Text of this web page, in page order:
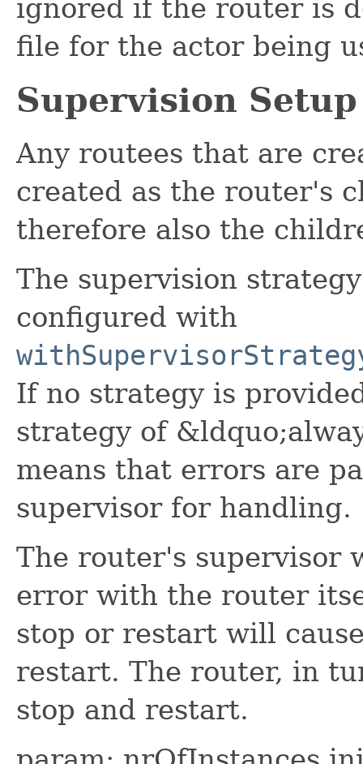
ignored if the router is
file for the actor being
Supervision Setup
Any routees that are
created as the router's
therefore also the
The supervision
configured with
If no strategy is
strategy of
means that errors are
supervisor for handling.
The router's supervisor
error with the router
stop or restart will
restart. The router, in
stop and restart.